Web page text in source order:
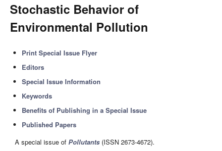
Stochastic Behavior of
Environmental Pollution
Print Special Issue Flyer
Editors
Special Issue Information
Keywords
Benefits of Publishing in a Special Issue
Published Papers
A special issue of Pollutants (ISSN 2673-4672).